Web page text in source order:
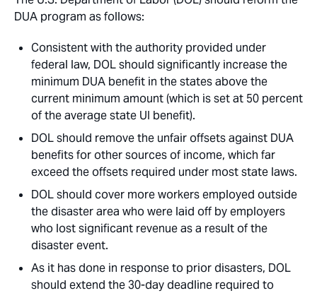
DUA program as follows:
Consistent with the authority provided under
federal law, DOL should significantly increase the
minimum DUA benefit in the states above the
current minimum amount (which is set at 50 percent
of the average state UI benefit).
DOL should remove the unfair offsets against DUA
benefits for other sources of income, which far
exceed the offsets required under most state laws.
DOL should cover more workers employed outside
the disaster area who were laid off by employers
who lost significant revenue as a result of the
disaster event.
As it has done in response to prior disasters, DOL
should extend the 30-day deadline required to